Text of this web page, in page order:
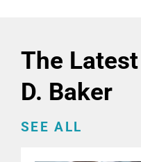
The
D. Baker
SEE ALL